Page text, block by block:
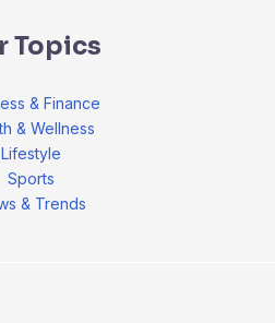
Topics
& Finance
& Wellness
Lifestyle
Sports
& Trends